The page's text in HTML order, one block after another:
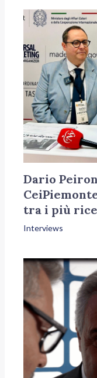
Dario
tra i più
Interviews